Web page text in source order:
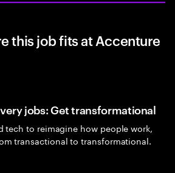
this job fits at Accenture
jobs: Get transformational
tech to reimagine how people work,
transactional to transformational.